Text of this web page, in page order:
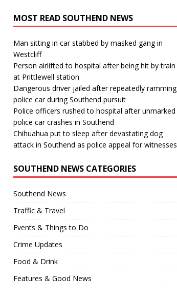
MOST READ SOUTHEND NEWS
Man sitting in car stabbed by masked gang in
Westcliff
Person airlifted to hospital after being hit by train
at Prittlewell station
Dangerous driver jailed after repeatedly ramming
police car during Southend pursuit
Police officers rushed to hospital after unmarked
police car crashes in Southend
Chihuahua put to sleep after devastating dog
attack in Southend as police appeal for witnesses
SOUTHEND NEWS CATEGORIES
Southend News
Traffic & Travel
Events & Things to Do
Crime Updates
Food & Drink
Features & Good News